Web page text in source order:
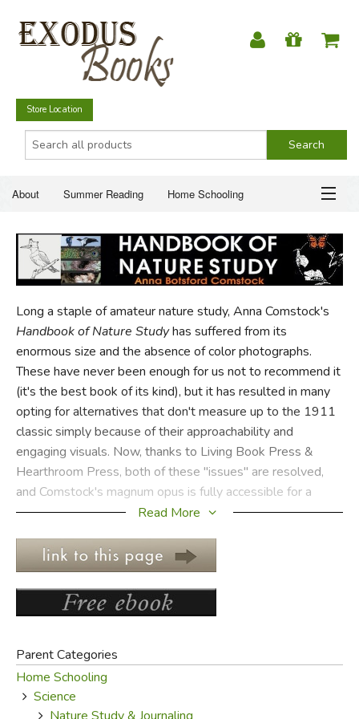
Store Location
About Summer Reading Home Schooling
Just for Fun
ABOUT
SUMMER READING
HOME SCHOOLING
CHRISTIAN BOOKS
FICTION & LITERATURE
EVERYDAY LIFE
JUST FOR FUN
Long a staple of amateur nature study, Anna Comstock's
Handbook of Nature Studyhas suffered from its
enormous size and the absence of color photographs.
These have never been enough for us not to recommend it
(it's the best book of its kind), but it has resulted in many
opting for alternatives that don't measure up to the 1911
classic simply because of their approachability and
engaging visuals. Now, thanks to Living Book Press &
Hearthroom Press, both of these "issues" are resolved,
and Comstock's magnum opus is fully accessible for a
modern audience.
Instead of one huge volume, the
Studyhas been reprinted in eight slim volumes according
to subject matter. Replacing the original black and white
photographs (or lack thereof) are beautiful full color
sketches have been retained, as well as photos
referenced directly in the text. The text itself has not been
altered. There are also notebooks for students to record
observations and sketches while conducting field work.
Read More
Parent Categories
Home Schooling
Science